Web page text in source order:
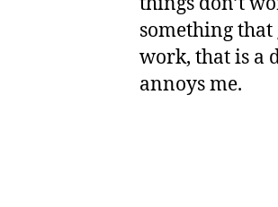
something that
work, that is a
annoys me.